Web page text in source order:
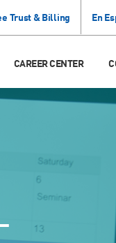
Trust & Billing En
CAREER CENTER